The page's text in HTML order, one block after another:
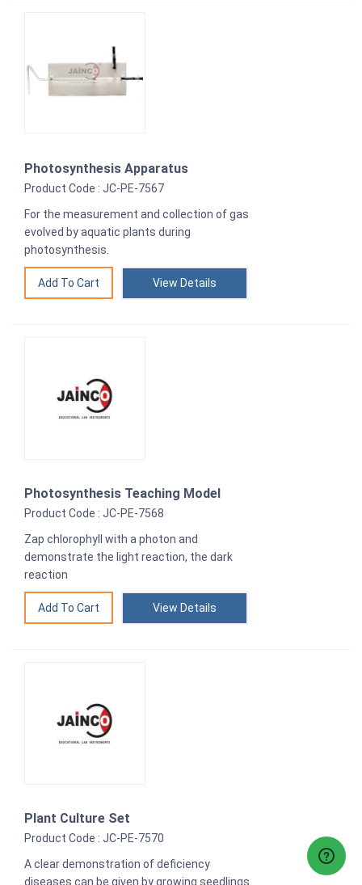
Photosynthesis Apparatus
Product Code : JC-PE-7567
For the measurement and collection of gas
evolved by aquatic plants during
photosynthesis.
View Details
Photosynthesis Teaching Model
Product Code : JC-PE-7568
Zap chlorophyll with a photon and
demonstrate the light reaction, the dark
reaction
View Details
Plant Culture Set
Product Code : JC-PE-7570
A clear demonstration of deficiency
diseases can be given by growing seedlings